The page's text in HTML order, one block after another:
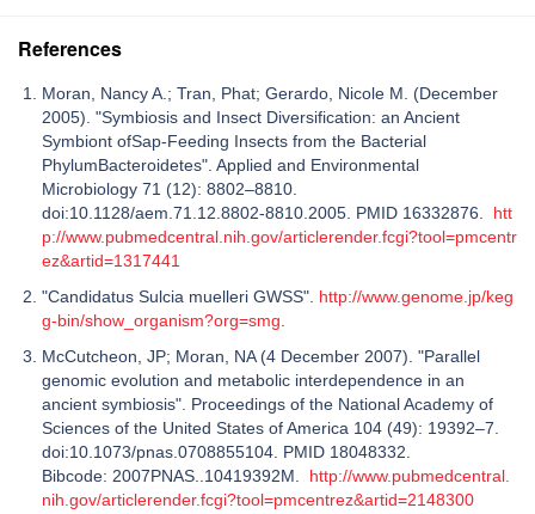
References
Moran, Nancy A.; Tran, Phat; Gerardo, Nicole M. (December
2005). "Symbiosis and Insect Diversification: an Ancient
Symbiont ofSap-Feeding Insects from the Bacterial
PhylumBacteroidetes". Applied and Environmental
Microbiology 71 (12): 8802–8810.
doi:10.1128/aem.71.12.8802-8810.2005. PMID 16332876. htt
p://www.pubmedcentral.nih.gov/articlerender.fcgi?tool=pmcentr
ez&artid=1317441
"Candidatus Sulcia muelleri GWSS". http://www.genome.jp/keg
g-bin/show_organism?org=smg.
McCutcheon, JP; Moran, NA (4 December 2007). "Parallel
genomic evolution and metabolic interdependence in an
ancient symbiosis". Proceedings of the National Academy of
Sciences of the United States of America 104 (49): 19392–7.
doi:10.1073/pnas.0708855104. PMID 18048332.
Bibcode: 2007PNAS..10419392M. http://www.pubmedcentral.
nih.gov/articlerender.fcgi?tool=pmcentrez&artid=2148300